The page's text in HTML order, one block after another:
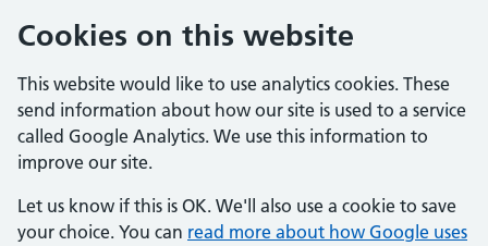
Cookies on this website
This website would like to use analytics cookies. These
send information about how our site is used to a service
called Google Analytics. We use this information to
improve our site.
Let us know if this is OK. We'll also use a cookie to save
your choice. You can read more about how Google uses